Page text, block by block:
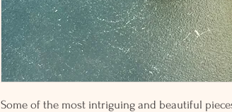
Some of the most intriguing and beautiful